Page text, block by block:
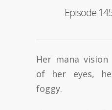
Episode
Her mana
of her eyes,
foggy.